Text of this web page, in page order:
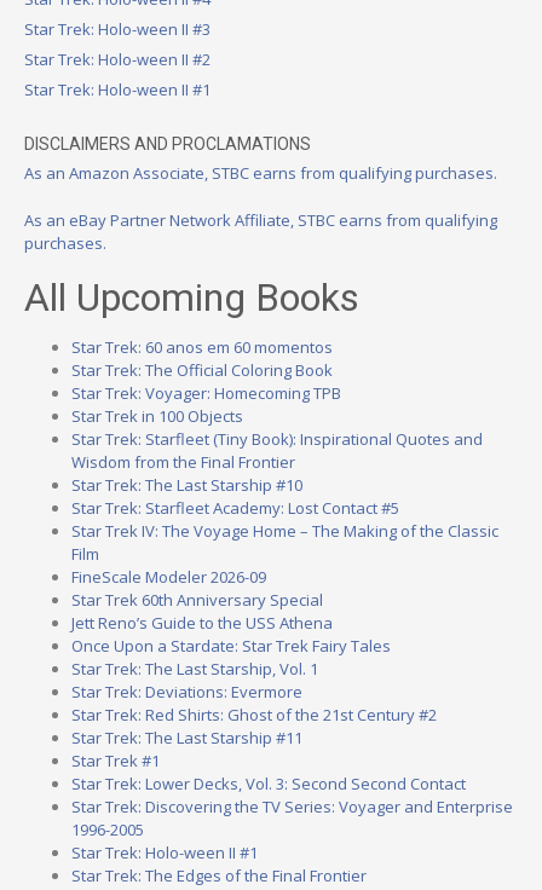
Star Trek: Holo-ween II #3
Star Trek: Holo-ween II #2
Star Trek: Holo-ween II #1
DISCLAIMERS AND PROCLAMATIONS
As an Amazon Associate, STBC earns from qualifying purchases.
As an eBay Partner Network Affiliate, STBC earns from qualifying
purchases.
All Upcoming Books
Star Trek: 60 anos em 60 momentos
Star Trek: The Official Coloring Book
Star Trek: Voyager: Homecoming TPB
Star Trek in 100 Objects
Star Trek: Starfleet (Tiny Book): Inspirational Quotes and
Wisdom from the Final Frontier
Star Trek: The Last Starship #10
Star Trek: Starfleet Academy: Lost Contact #5
Star Trek IV: The Voyage Home – The Making of the Classic
Film
FineScale Modeler 2026-09
Star Trek 60th Anniversary Special
Jett Reno’s Guide to the USS Athena
Once Upon a Stardate: Star Trek Fairy Tales
Star Trek: The Last Starship, Vol. 1
Star Trek: Deviations: Evermore
Star Trek: Red Shirts: Ghost of the 21st Century #2
Star Trek: The Last Starship #11
Star Trek #1
Star Trek: Lower Decks, Vol. 3: Second Second Contact
Star Trek: Discovering the TV Series: Voyager and Enterprise
1996-2005
Star Trek: Holo-ween II #1
Star Trek: The Edges of the Final Frontier